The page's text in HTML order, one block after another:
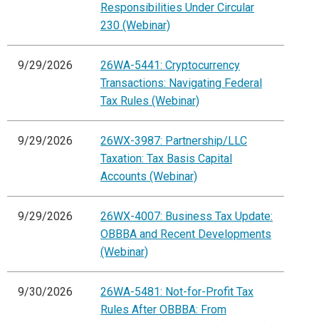
Responsibilities Under Circular
230 (Webinar)
9/29/2026
26WA-5441: Cryptocurrency
Transactions: Navigating Federal
Tax Rules (Webinar)
9/29/2026
26WX-3987: Partnership/LLC
Taxation: Tax Basis Capital
Accounts (Webinar)
9/29/2026
26WX-4007: Business Tax Update:
OBBBA and Recent Developments
(Webinar)
9/30/2026
26WA-5481: Not-for-Profit Tax
Rules After OBBBA: From